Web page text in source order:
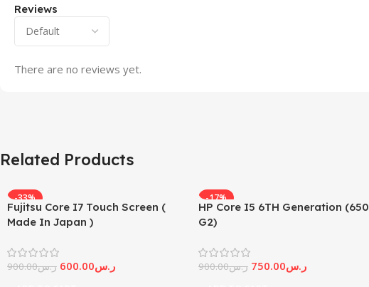
Reviews
There are no reviews yet.
Related Products
-33%
Fujitsu Core I7 Touch Screen (
Made In Japan )
ر.س900.00 ر.س600.00
-17%
HP Core I5 6TH Generation (650
G2)
ر.س900.00 ر.س750.00